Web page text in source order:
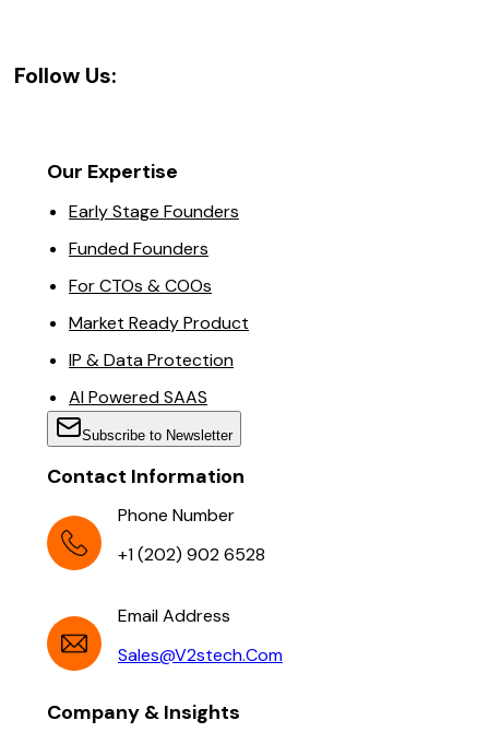
Follow Us:
Our Expertise
Early Stage Founders
Funded Founders
For CTOs & COOs
Market Ready Product
IP & Data Protection
AI Powered SAAS
Subscribe to Newsletter
Contact Information
Phone Number
+1 (202) 902 6528
Email Address
Sales@v2stech.com
Company & Insights